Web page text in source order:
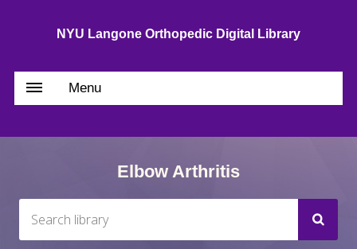
NYU Langone Orthopedic Digital Library
Menu
Elbow Arthritis